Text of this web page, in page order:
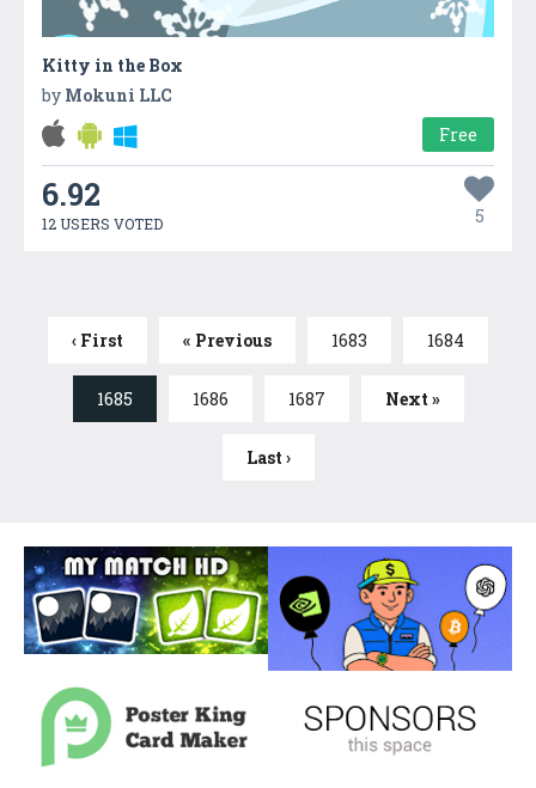
Kitty in the Box
by Mokuni LLC
Free
6.92
12 USERS VOTED 5
‹ First « Previous 1683 1684
1685 1686 1687 Next »
Last ›